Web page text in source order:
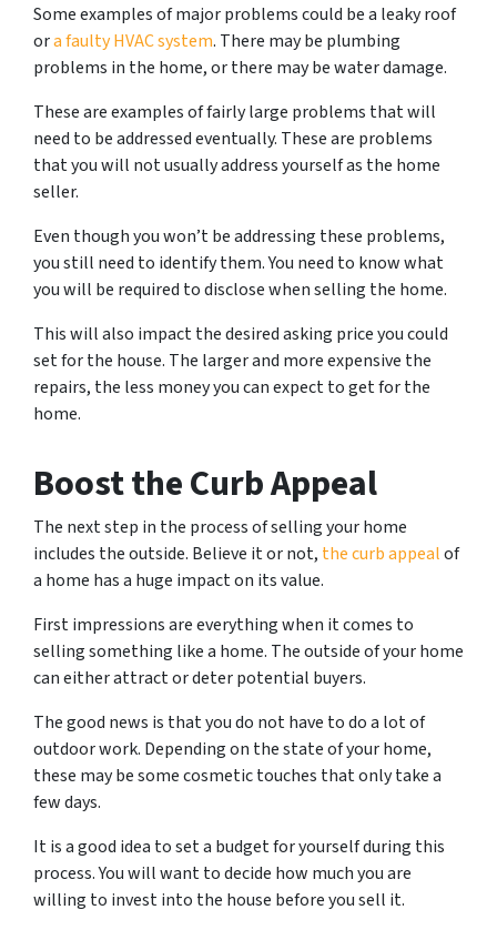
Some examples of major problems could be a leaky roof
ora faulty HVAC system. There may be plumbing
problems in the home, or there may be water damage.
These are examples of fairly large problems that will
need to be addressed eventually. These are problems
that you will not usually address yourself as the home
seller.
Even though you won’t be addressing these problems,
you still need to identify them. You need to know what
you will be required to disclose when selling the home.
This will also impact the desired asking price you could
set for the house. The larger and more expensive the
repairs, the less money you can expect to get for the
home.
Boost the Curb Appeal
The next step in the process of selling your home
includes the outside. Believe it or not, the curb appealof
a home has a huge impact on its value.
First impressions are everything when it comes to
selling something like a home. The outside of your home
can either attract or deter potential buyers.
The good news is that you do not have to do a lot of
outdoor work. Depending on the state of your home,
these may be some cosmetic touches that only take a
few days.
It is a good idea to set a budget for yourself during this
process. You will want to decide how much you are
willing to invest into the house before you sell it.